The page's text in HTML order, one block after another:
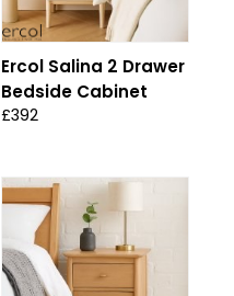
Ercol Salina 2 Drawer
Bedside Cabinet
£392